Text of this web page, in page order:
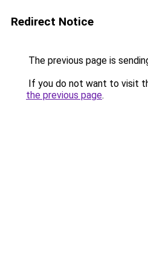
Redirect Notice
The previous page is
If you do not want to visit
the previous page.